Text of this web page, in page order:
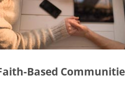
Based